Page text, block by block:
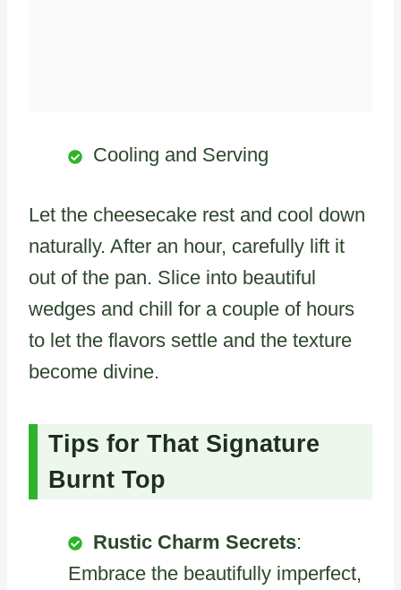
Cooling and Serving
Let the cheesecake rest and cool down
naturally. After an hour, carefully lift it
out of the pan. Slice into beautiful
wedges and chill for a couple of hours
to let the flavors settle and the texture
become divine.
Tips for That Signature
Burnt Top
Rustic Charm Secrets:
Embrace the beautifully imperfect,